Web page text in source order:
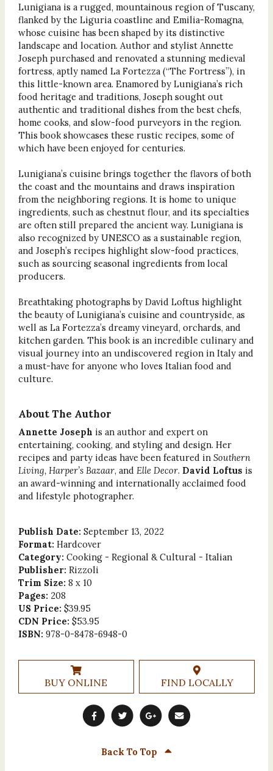
Lunigiana is a rugged, mountainous region of Tuscany,
flanked by the Liguria coastline and Emilia-Romagna,
whose cuisine has been shaped by its distinctive
landscape and location. Author and stylist Annette
Joseph purchased and renovated a stunning medieval
fortress, aptly named La Fortezza (“The Fortress”), in
this little-known area. Enamored by Lunigiana’s rich
food heritage and traditions, Joseph sought out
authentic and traditional dishes from the best chefs,
home cooks, and slow-food purveyors in the region.
This book showcases these rustic recipes, some of
which have been enjoyed for centuries.
Lunigiana’s cuisine brings together the flavors of both
the coast and the mountains and draws inspiration
from the neighboring regions. It is home to unique
ingredients, such as chestnut flour, and its specialties
are often still prepared the ancient way. Lunigiana is
also recognized by UNESCO as a sustainable region,
and Joseph’s recipes highlight slow-food practices,
such as sourcing seasonal ingredients from local
producers.
Breathtaking photographs by David Loftus highlight
the beauty of Lunigiana’s cuisine and countryside, as
well as La Fortezza’s dreamy vineyard, orchards, and
kitchen garden. This book is an incredible culinary and
visual journey into an undiscovered region in Italy and
a must-have for anyone who loves Italian food and
culture.
About The Author
Annette Joseph is an author and expert on
entertaining, cooking, and styling and design. Her
recipes and party ideas have been featured in Southern
Living, Harper’s Bazaar, and Elle Decor. David Loftus is
an award-winning and internationally acclaimed food
and lifestyle photographer.
Publish Date: September 13, 2022
Format: Hardcover
Category: Cooking - Regional & Cultural - Italian
Publisher: Rizzoli
Trim Size: 8 x 10
Pages: 208
US Price: $39.95
CDN Price: $53.95
ISBN: 978-0-8478-6948-0
BUY ONLINE FIND LOCALLY
Back To Top